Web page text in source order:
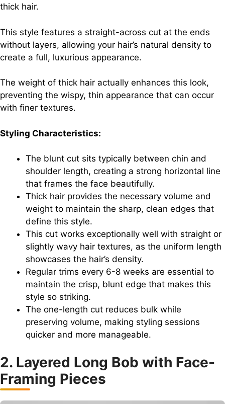
thick hair.
This style features a straight-across cut at the ends
without layers, allowing your hair’s natural density to
create a full, luxurious appearance.
The weight of thick hair actually enhances this look,
preventing the wispy, thin appearance that can occur
with finer textures.
Styling Characteristics:
The blunt cut sits typically between chin and
shoulder length, creating a strong horizontal line
that frames the face beautifully.
Thick hair provides the necessary volume and
weight to maintain the sharp, clean edges that
define this style.
This cut works exceptionally well with straight or
slightly wavy hair textures, as the uniform length
showcases the hair’s density.
Regular trims every 6-8 weeks are essential to
maintain the crisp, blunt edge that makes this
style so striking.
The one-length cut reduces bulk while
preserving volume, making styling sessions
quicker and more manageable.
2. Layered Long Bob with Face-
Framing Pieces